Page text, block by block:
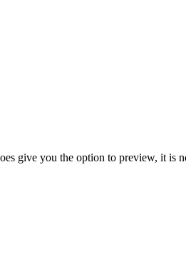
give you the option to preview, it is